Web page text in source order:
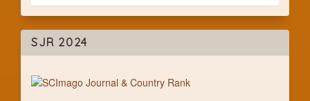
SJR 2024